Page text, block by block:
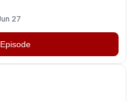
27